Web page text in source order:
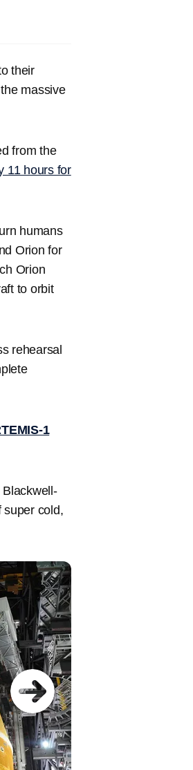
their
massive
from the
11 hours for
humans
Orion for
Orion
to orbit
rehearsal
1
super cold,